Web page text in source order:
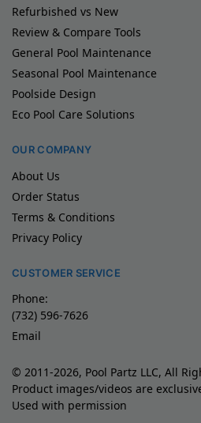
Refurbished vs New
Review & Compare Tools
General Pool Maintenance
Seasonal Pool Maintenance
Poolside Design
Eco Pool Care Solutions
OUR COMPANY
About Us
Order Status
Terms & Conditions
Privacy Policy
CUSTOMER SERVICE
Phone:
(732) 596-7626
Email
© 2011-2026, Pool Partz LLC, All
Product images/videos are
Used with permission